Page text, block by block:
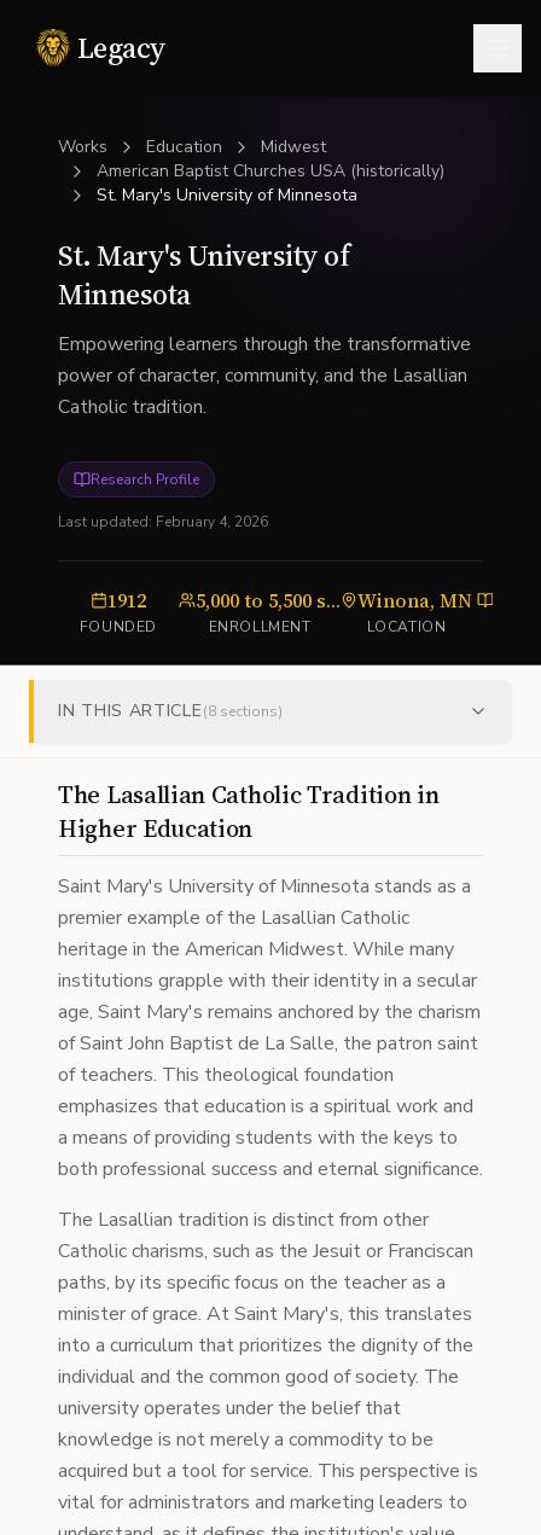
Legacy
Works Education
Midwest
American Baptist Churches USA (historically)
St. Mary's University of Minnesota
St. Mary's University of
Minnesota
Empowering learners through the transformative
power of character, community, and the Lasallian
Catholic tradition.
Research Profile
Last updated: February 4, 2026
1912
FOUNDED
5,000 to 5,500 students
ENROLLMENT
Winona, MN
LOCATION
IN THIS ARTICLE(8sections)
The Lasallian Catholic Tradition in
Higher Education
Saint Mary's University of Minnesota stands as a
premier example of the Lasallian Catholic
heritage in the American Midwest. While many
institutions grapple with their identity in a secular
age, Saint Mary's remains anchored by the charism
of Saint John Baptist de La Salle, the patron saint
of teachers. This theological foundation
emphasizes that education is a spiritual work and
a means of providing students with the keys to
both professional success and eternal significance.
The Lasallian tradition is distinct from other
Catholic charisms, such as the Jesuit or Franciscan
paths, by its specific focus on the teacher as a
minister of grace. At Saint Mary's, this translates
into a curriculum that prioritizes the dignity of the
individual and the common good of society. The
university operates under the belief that
knowledge is not merely a commodity to be
acquired but a tool for service. This perspective is
vital for administrators and marketing leaders to